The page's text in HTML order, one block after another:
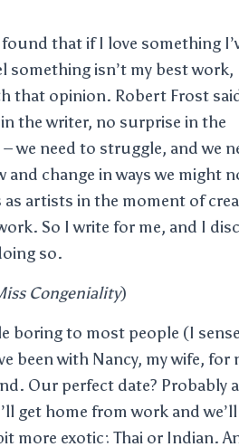
that if I love something
isn’t my best work,
that opinion. Robert Frost
the writer, no surprise in the
we need to struggle, and we
change in ways we might
artists in the moment of
So I write for me, and I
so.
Congeniality)
boring to most people (I
been with Nancy, my wife, for
Our perfect date? Probably a
get home from work and
more exotic: Thai or Indian.